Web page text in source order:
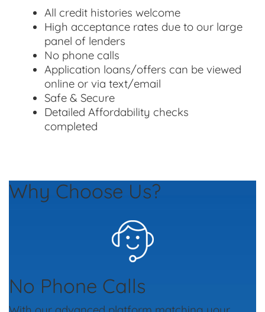
All credit histories welcome
High acceptance rates due to our large
panel of lenders
No phone calls
Application loans/offers can be viewed
online or via text/email
Safe & Secure
Detailed Affordability checks
completed
Why Choose Us?
No Phone Calls